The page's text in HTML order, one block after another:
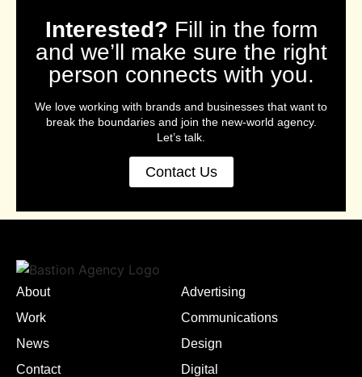
Interested? Fill in the form
and we’ll make sure the right
person connects with you.
We love working with brands and businesses that want to
break the boundaries and join the new-world agency.
Let’s talk.
Contact Us
About
Work
News
Contact
Advertising
Communications
Design
Digital